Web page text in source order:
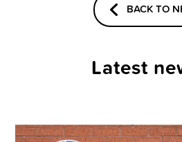
BACK TO
Latest